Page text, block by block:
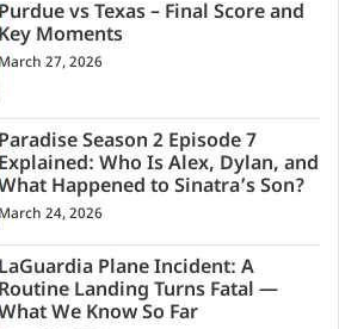
vs Texas – Final Score and
Moments
27, 2026
Season 2 Episode 7
Who Is Alex, Dylan, and
Happened to Sinatra’s Son?
24, 2026
Plane Incident: A
Landing Turns Fatal —
We Know So Far